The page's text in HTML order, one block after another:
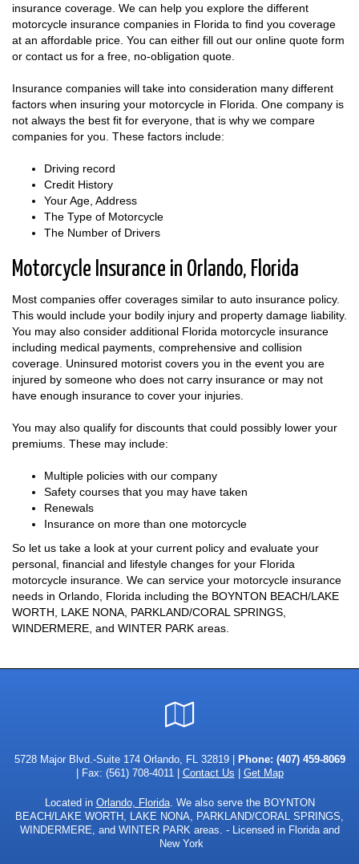
insurance coverage. We can help you explore the different
motorcycle insurance companies in Florida to find you coverage
at an affordable price. You can either fill out our online quote form
or contact us for a free, no-obligation quote.
Insurance companies will take into consideration many different
factors when insuring your motorcycle in Florida. One company is
not always the best fit for everyone, that is why we compare
companies for you. These factors include:
Driving record
Credit History
Your Age, Address
The Type of Motorcycle
The Number of Drivers
Motorcycle Insurance in Orlando, Florida
Most companies offer coverages similar to auto insurance policy.
This would include your bodily injury and property damage liability.
You may also consider additional Florida motorcycle insurance
including medical payments, comprehensive and collision
coverage. Uninsured motorist covers you in the event you are
injured by someone who does not carry insurance or may not
have enough insurance to cover your injuries.
You may also qualify for discounts that could possibly lower your
premiums. These may include:
Multiple policies with our company
Safety courses that you may have taken
Renewals
Insurance on more than one motorcycle
So let us take a look at your current policy and evaluate your
personal, financial and lifestyle changes for your Florida
motorcycle insurance. We can service your motorcycle insurance
needs in Orlando, Florida including the BOYNTON BEACH/LAKE
WORTH, LAKE NONA, PARKLAND/CORAL SPRINGS,
WINDERMERE, and WINTER PARK areas.
Local
5728 Major Blvd.-Suite 174 Orlando, FL 32819 | Phone: (407) 459-8069
| Fax: (561) 708-4011 | Contact Us Get Map
Located in Orlando, Florida. We also serve the BOYNTON
BEACH/LAKE WORTH, LAKE NONA, PARKLAND/CORAL SPRINGS,
WINDERMERE, and WINTER PARK areas. - Licensed in Florida and
New York